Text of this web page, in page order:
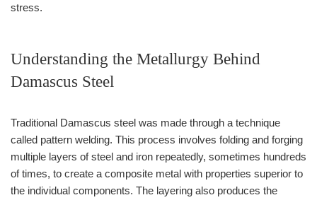
stress.
Understanding the Metallurgy Behind
Damascus Steel
Traditional Damascus steel was made through a technique
called pattern welding. This process involves folding and forging
multiple layers of steel and iron repeatedly, sometimes hundreds
of times, to create a composite metal with properties superior to
the individual components. The layering also produces the